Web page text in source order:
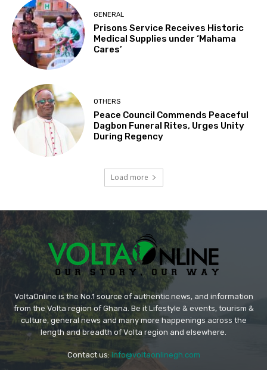
GENERAL
Prisons Service Receives Historic
Medical Supplies under ‘Mahama
Cares’
OTHERS
Peace Council Commends Peaceful
Dagbon Funeral Rites, Urges Unity
During Regency
Load more
VoltaOnline is the No.1 source of authentic news, and information
from the Volta region of Ghana. Be it Lifestyle & events, tourism &
culture, general news and many more happenings across the
length and breadth of Volta region and elsewhere.
Contact us: info@voltaonlinegh.com